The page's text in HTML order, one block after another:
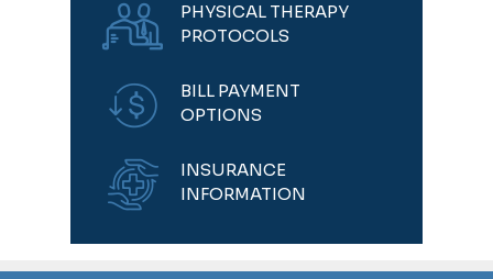
PHYSICAL THERAPY
PROTOCOLS
BILL PAYMENT
OPTIONS
INSURANCE
INFORMATION